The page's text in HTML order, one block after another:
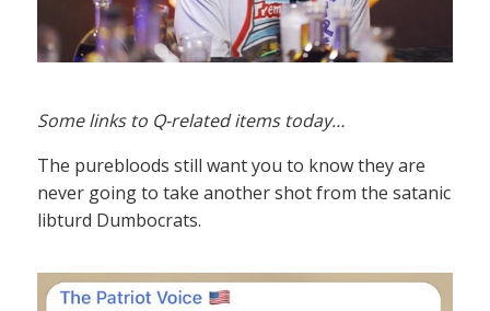
Some links to Q-related items today…
The purebloods still want you to know they are
never going to take another shot from the satanic
libturd Dumbocrats.